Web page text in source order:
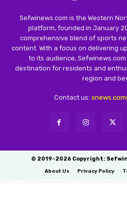
Sefwinews.com is the Western
platform, founded in January
comprehensive blend of sports
content. With a focus on delivering
to its audience,
destination for residents and
region and
Contact us:
© 2019-2026 Copyright:
About Us Privacy Policy